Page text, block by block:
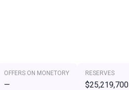
OFFERS ON MONETORY
—
RESERVES
$25,219,700